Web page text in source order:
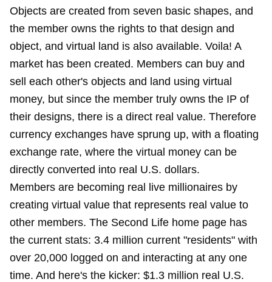
Objects are created from seven basic shapes, and
the member owns the rights to that design and
object, and virtual land is also available. Voila! A
market has been created. Members can buy and
sell each other's objects and land using virtual
money, but since the member truly owns the IP of
their designs, there is a direct real value. Therefore
currency exchanges have sprung up, with a floating
exchange rate, where the virtual money can be
directly converted into real U.S. dollars.
Members are becoming real live millionaires by
creating virtual value that represents real value to
other members. The Second Life home page has
the current stats: 3.4 million current "residents" with
over 20,000 logged on and interacting at any one
time. And here's the kicker: $1.3 million real U.S.